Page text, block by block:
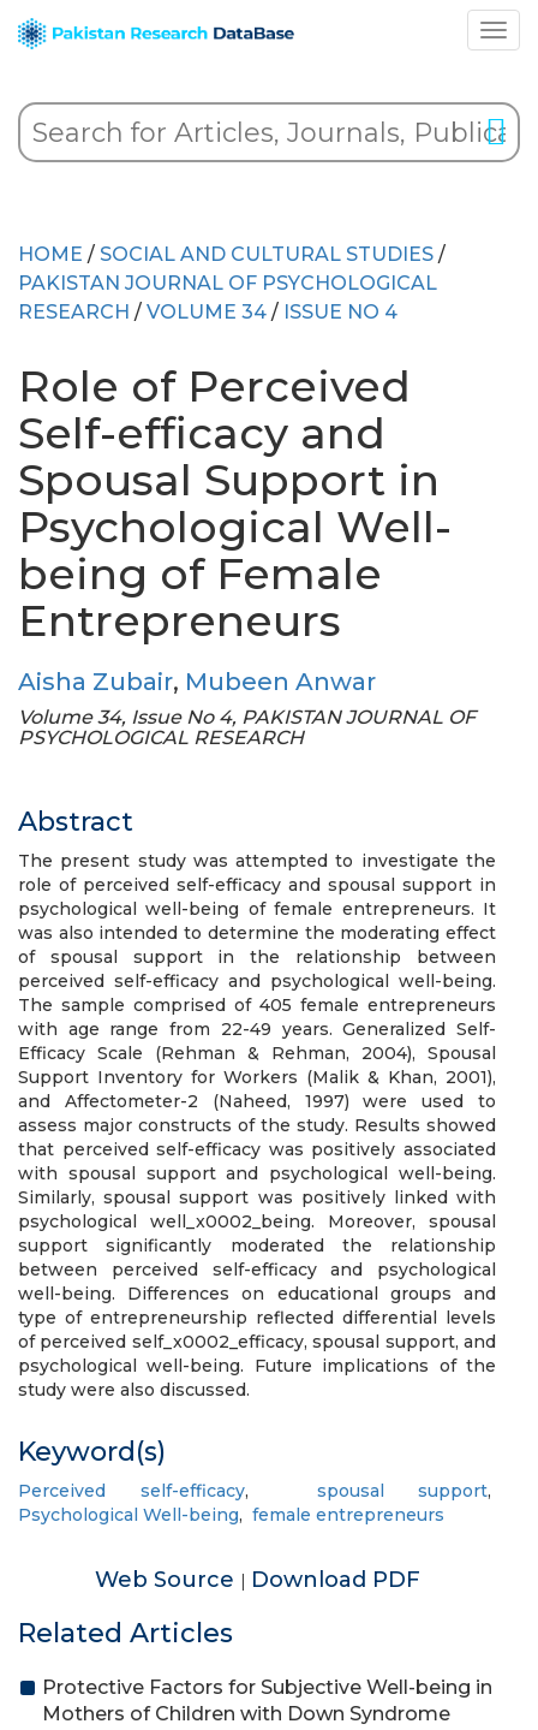
HOME / SOCIAL AND CULTURAL STUDIES /
PAKISTAN JOURNAL OF PSYCHOLOGICAL
RESEARCH / VOLUME 34 / ISSUE NO 4
Role of Perceived
Self-efficacy and
Spousal Support in
Psychological Well-
being of Female
Entrepreneurs
Aisha Zubair, Mubeen Anwar
Volume 34, Issue No 4, PAKISTAN JOURNAL OF
PSYCHOLOGICAL RESEARCH
Abstract
The present study was attempted to investigate the
role of perceived self-efficacy and spousal support in
psychological well-being of female entrepreneurs. It
was also intended to determine the moderating effect
of spousal support in the relationship between
perceived self-efficacy and psychological well-being.
The sample comprised of 405 female entrepreneurs
with age range from 22-49 years. Generalized Self-
Efficacy Scale (Rehman & Rehman, 2004), Spousal
Support Inventory for Workers (Malik & Khan, 2001),
and Affectometer-2 (Naheed, 1997) were used to
assess major constructs of the study. Results showed
that perceived self-efficacy was positively associated
with spousal support and psychological well-being.
Similarly, spousal support was positively linked with
psychological well_x0002_being. Moreover, spousal
support significantly moderated the relationship
between perceived self-efficacy and psychological
well-being. Differences on educational groups and
type of entrepreneurship reflected differential levels
of perceived self_x0002_efficacy, spousal support, and
psychological well-being. Future implications of the
study were also discussed.
Keyword(s)
Perceived self-efficacy, spousal support,
Psychological Well-being, female entrepreneurs
Web Source | Download PDF
Related Articles
Protective Factors for Subjective Well-being in
Mothers of Children with Down Syndrome